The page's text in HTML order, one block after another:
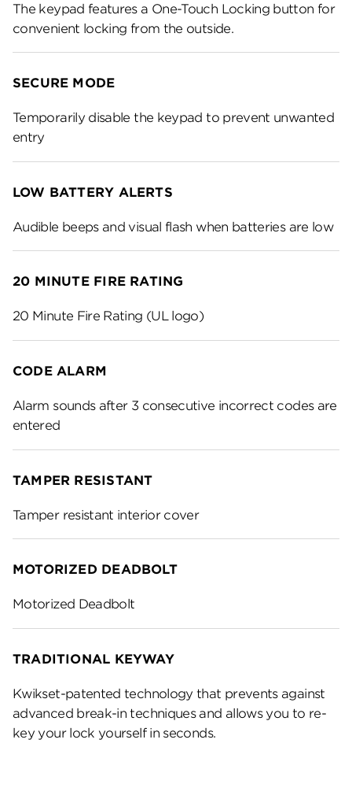
The keypad features a One-Touch Locking button for
convenient locking from the outside.
SECURE MODE
Temporarily disable the keypad to prevent unwanted
entry
LOW BATTERY ALERTS
Audible beeps and visual flash when batteries are low
20 MINUTE FIRE RATING
20 Minute Fire Rating (UL logo)
CODE ALARM
Alarm sounds after 3 consecutive incorrect codes are
entered
TAMPER RESISTANT
Tamper resistant interior cover
MOTORIZED DEADBOLT
Motorized Deadbolt
TRADITIONAL KEYWAY
Kwikset-patented technology that prevents against
advanced break-in techniques and allows you to re-
key your lock yourself in seconds.